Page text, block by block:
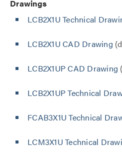
Drawings
LCB2X1U Technical
LCB2X1U CAD Drawing
LCB2X1UP CAD Drawing
LCB2X1UP Technical
FCAB3X1U Technical
LCM3X1U Technical